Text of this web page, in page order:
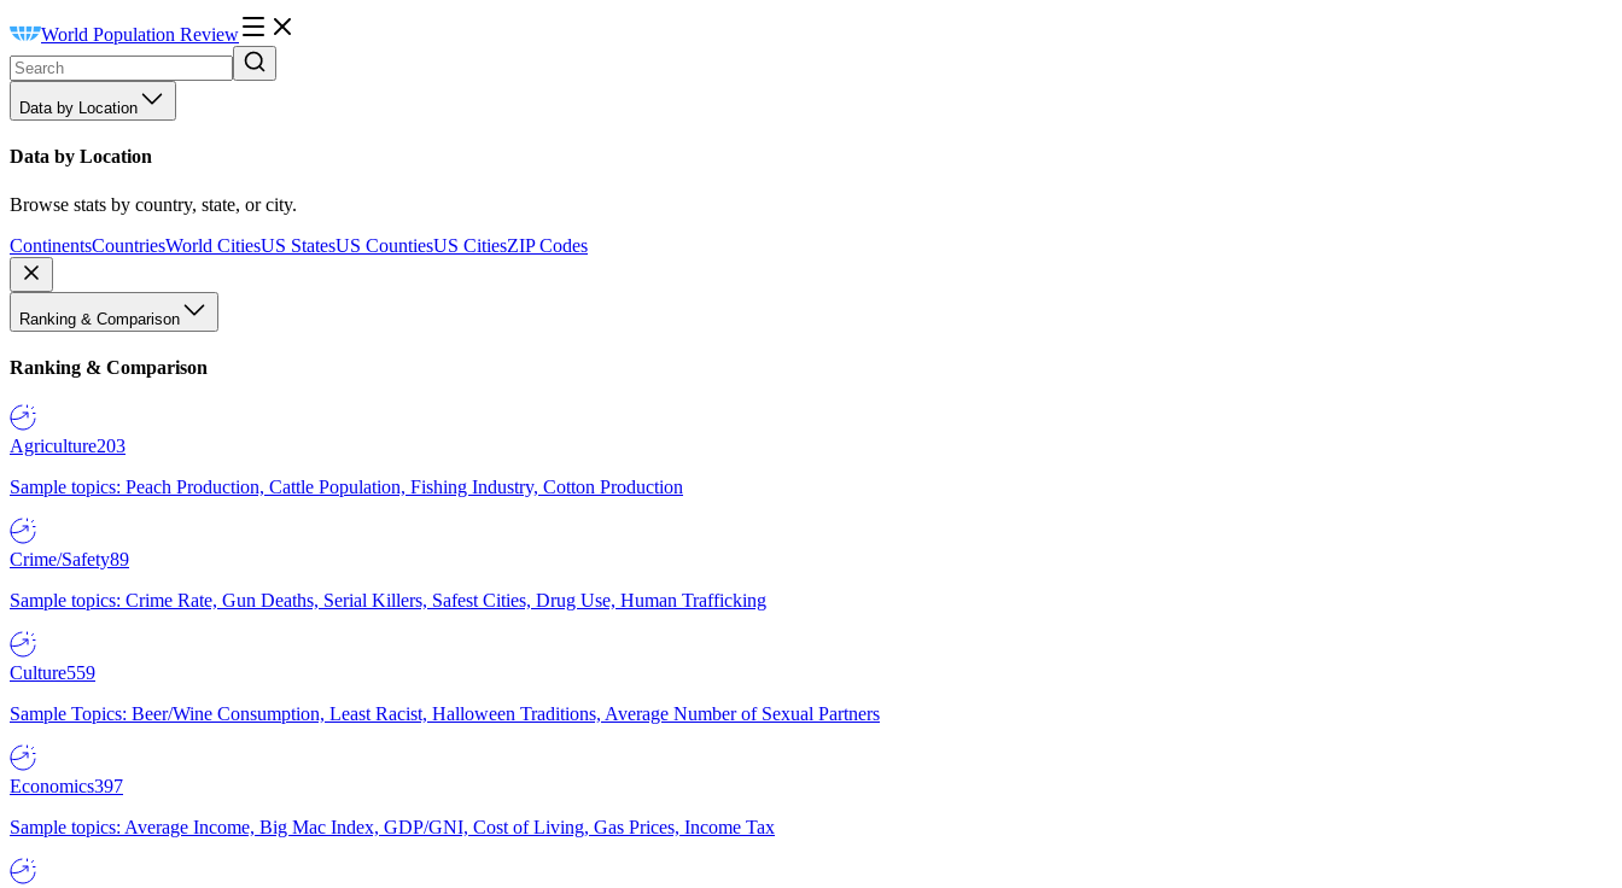
World Population Review
Data by Location
Data by Location
Browse stats by country, state, or city.
ContinentsCountriesWorld CitiesUS StatesUS CountiesUS CitiesZIP Codes
Ranking & Comparison
Ranking & Comparison
Agriculture203
Sample topics: Peach Production, Cattle Population, Fishing Industry, Cotton Production
Crime/Safety89
Sample topics: Crime Rate, Gun Deaths, Serial Killers, Safest Cities, Drug Use, Human Trafficking
Culture559
Sample Topics: Beer/Wine Consumption, Least Racist, Halloween Traditions, Average Number of Sexual Partners
Economics397
Sample topics: Average Income, Big Mac Index, GDP/GNI, Cost of Living, Gas Prices, Income Tax